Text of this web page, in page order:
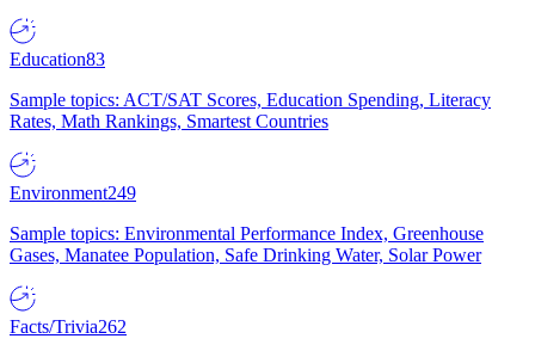
Education83
Sample topics: ACT/SAT Scores, Education Spending, Literacy
Rates, Math Rankings, Smartest Countries
Environment249
Sample topics: Environmental Performance Index, Greenhouse
Gases, Manatee Population, Safe Drinking Water, Solar Power
Facts/Trivia262